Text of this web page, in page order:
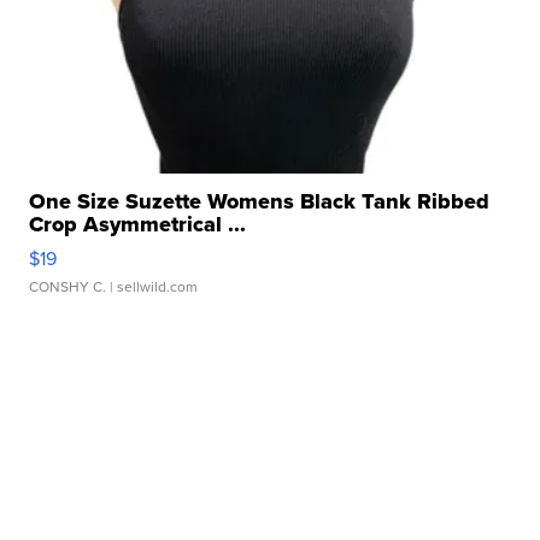
One Size Suzette Womens Black Tank Ribbed
Crop Asymmetrical ...
$19
CONSHY C. | sellwild.com